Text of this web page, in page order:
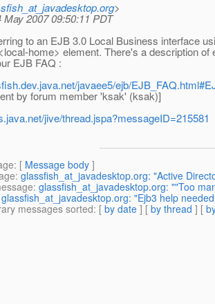
>
May 2007 09:50:11 PDT
to an EJB 3.0 Local Business interface
home> element. There's a description of
EJB FAQ :
javaee5/ejb/
by forum member 'ksak' (ksak)]
jive/thread.jspa?messageID=215581
: [ Message body ]
: glassfish_at_javadesktop.org: "Active
: glassfish_at_javadesktop.org: ""Too
glassfish_at_javadesktop.org: "Ejb3 help
messages sorted: [ by date ] [ by thread ] [